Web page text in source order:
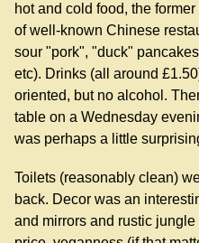
hot and cold food, the
of well-known Chinese
sour "pork", "duck"
etc). Drinks (all around
oriented, but no alcohol.
table on a Wednesday
was perhaps a little
Toilets (reasonably clean)
back. Decor was an
and mirrors and rustic